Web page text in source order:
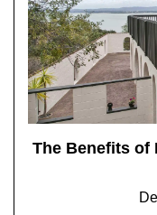
The Benefits of